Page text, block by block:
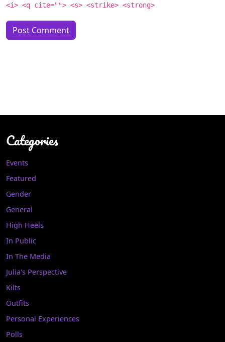
<i> <q cite=""> <s> <strike> <strong>
Categories
Events
Featured
Gender
General
High Heels
In Public
In The Media
Julia's Perspective
Kilts
Outfits
Personal Experiences
Polls